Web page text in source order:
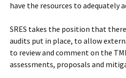
have the resources to adequately
SRES takes the position that
audits put in place, to allow
to review and comment on the
assessments, proposals and